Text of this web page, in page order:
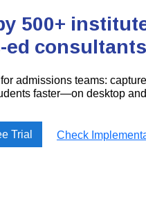
500+
ed
admissions teams:
faster—on desktop
Trial Check